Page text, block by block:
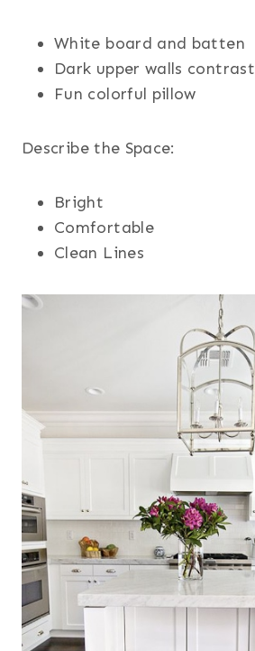
White board and batten
Dark upper walls contrast
Fun colorful pillow
Describe the Space:
Bright
Comfortable
Clean Lines